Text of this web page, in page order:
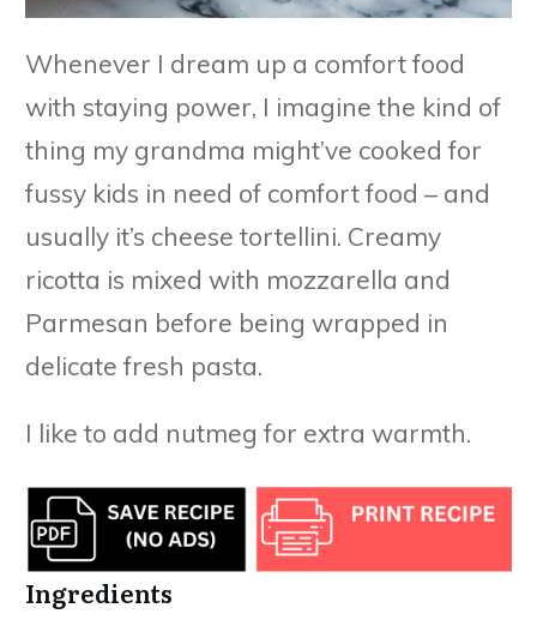
Whenever I dream up a comfort food
with staying power, I imagine the kind of
thing my grandma might’ve cooked for
fussy kids in need of comfort food – and
usually it’s cheese tortellini. Creamy
ricotta is mixed with mozzarella and
Parmesan before being wrapped in
delicate fresh pasta.
I like to add nutmeg for extra warmth.
Ingredients